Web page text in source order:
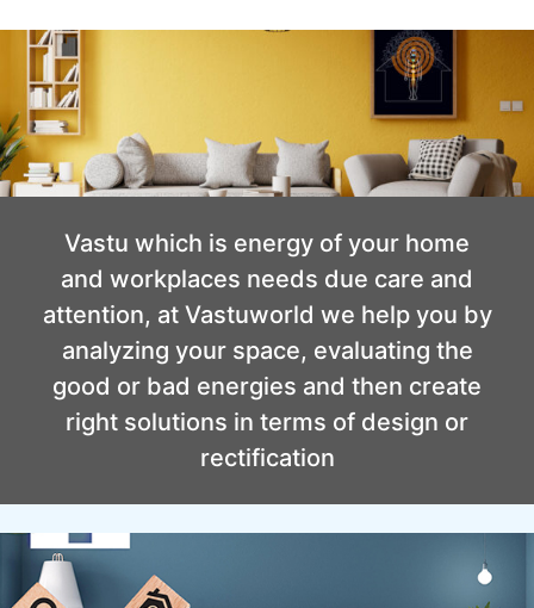
Vastu which is energy of your home
and workplaces needs due care and
attention, at Vastuworld we help you by
analyzing your space, evaluating the
good or bad energies and then create
right solutions in terms of design or
rectification